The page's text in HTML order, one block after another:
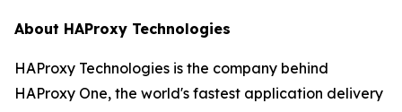
About HAProxy Technologies
HAProxy Technologies is the company behind
HAProxy One, the world's fastest application delivery